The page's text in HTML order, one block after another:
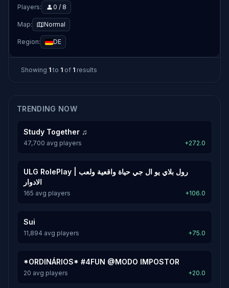
Players: 0 / 8
Map: Normal
Region: DE
Showing 1 to 1 of 1 results
TRENDING NOW
Study Together ♫
47,700 avg players +272.0
ULG RolePlay | رول بلاي يو ال جي حياة واقعية ولعب
الادوار
165 avg players +106.0
Sui
11,894 avg players +75.0
*ORDINÁRIOS* #4FUN @MODO IMPOSTOR
20 avg players +20.0